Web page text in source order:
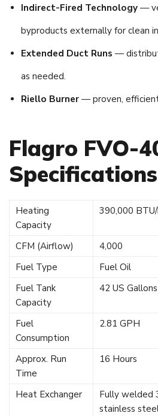
Indirect-Fired Technology—
byproducts externally for clean
Extended Duct Runs —
as needed.
Riello Burner— proven,
Flagro FVO-
Specifications
Heating
Capacity
390,000
CFM (Airflow)
4,000
Fuel Type
Fuel Oil
Fuel Tank
Capacity
42 US Gallons
Fuel
Consumption
2.81 GPH
Approx. Run
Time
16 Hours
Heat Exchanger
Fully welded
stainless